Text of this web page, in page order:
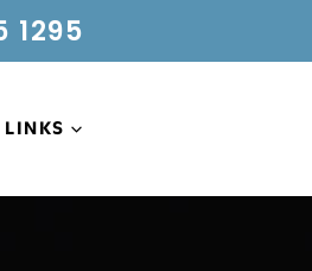
1295
LINKS